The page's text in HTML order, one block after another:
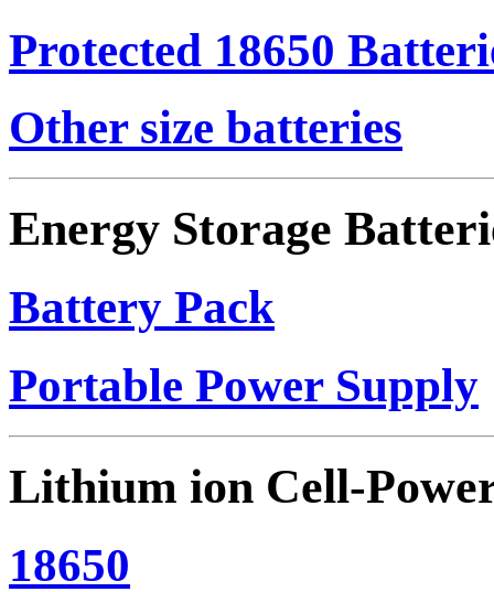
Protected 18650
Other size batteries
Energy Storage
Battery Pack
Portable Power Supply
Lithium ion Cell-
18650